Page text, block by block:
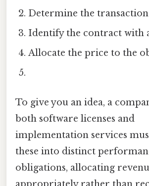
Determine the
Identify the contract with
Allocate the price to the
To give you an idea, a
both software licenses and
implementation services
these into distinct
obligations, allocating
appropriately rather than